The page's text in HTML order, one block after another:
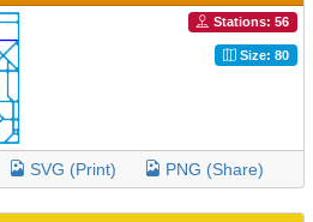
Stations: 56
Size: 80
SVG (Print) PNG (Share)